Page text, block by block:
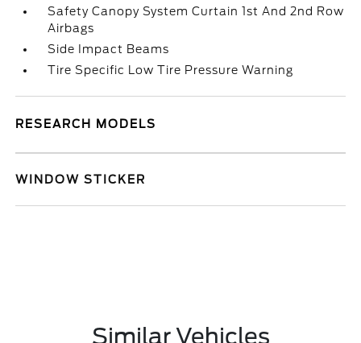
Safety Canopy System Curtain 1st And 2nd Row
Airbags
Side Impact Beams
Tire Specific Low Tire Pressure Warning
RESEARCH MODELS
WINDOW STICKER
Similar Vehicles